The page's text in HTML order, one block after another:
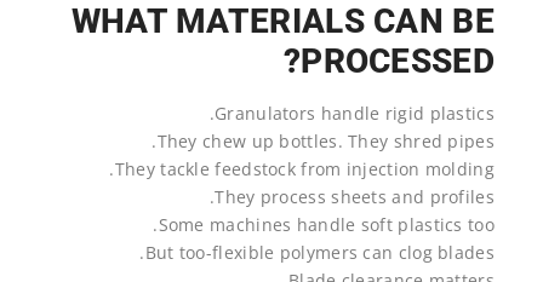
WHAT MATERIALS CAN BE
PROCESSED?
Granulators handle rigid plastics.
They chew up bottles. They shred pipes.
They tackle feedstock from injection molding.
They process sheets and profiles.
Some machines handle soft plastics too.
But too-flexible polymers can clog blades.